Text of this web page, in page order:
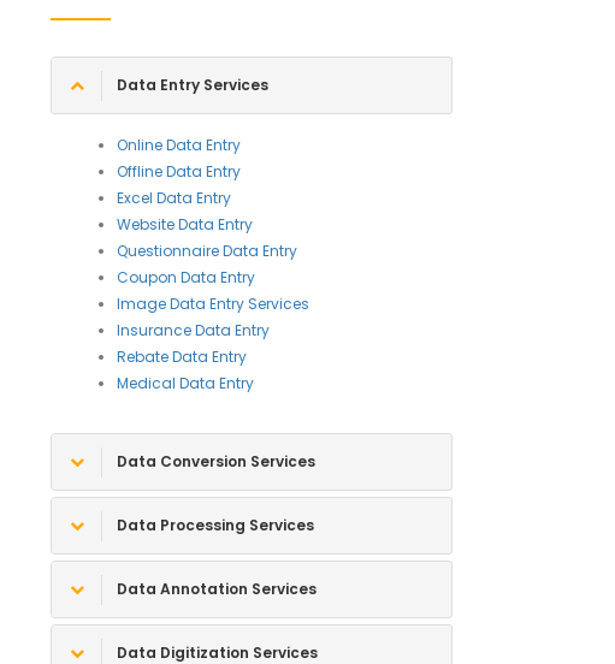
Data Entry Services
Online Data Entry
Offline Data Entry
Excel Data Entry
Website Data Entry
Questionnaire Data Entry
Coupon Data Entry
Image Data Entry Services
Insurance Data Entry
Rebate Data Entry
Medical Data Entry
Data Conversion Services
Data Processing Services
Data Annotation Services
Data Digitization Services